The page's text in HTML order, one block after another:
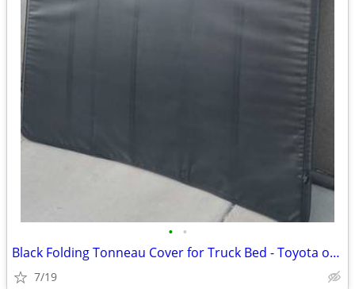
• •
Black Folding Tonneau Cover for Truck Bed - Toyota or other short bed
7/19